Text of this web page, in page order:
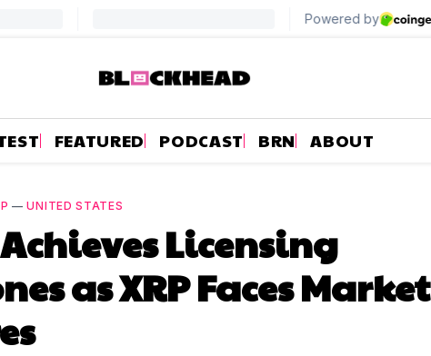
FEATURED PODCAST BRN ABOUT
—UNITED STATES
Licensing
as XRP Faces Market